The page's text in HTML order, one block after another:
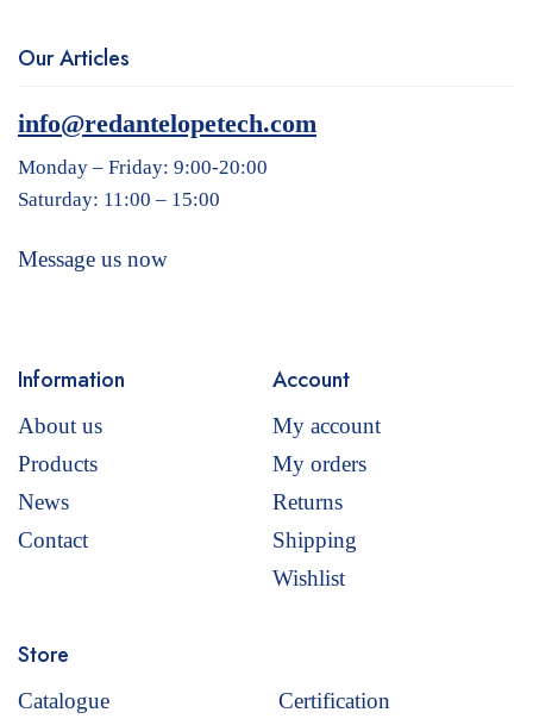
Our Articles
info@redantelopetech.com
Monday – Friday: 9:00-20:00
Saturday: 11:00 – 15:00
Message us now
Information
About us
Products
News
Contact
Account
My account
My orders
Returns
Shipping
Wishlist
Store
Catalogue Certification